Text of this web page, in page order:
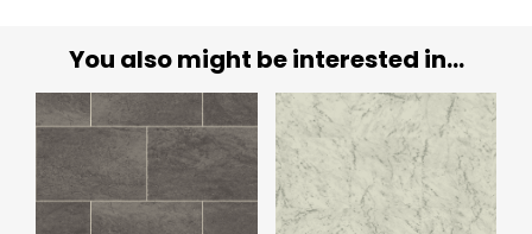
You also might be interested in...